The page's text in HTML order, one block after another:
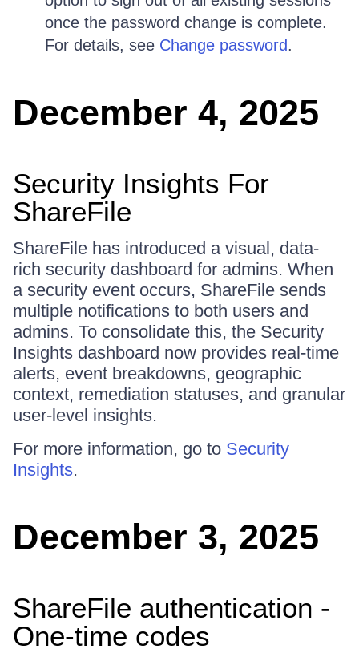
once the password change is complete.
For details, see Change password.
December 4, 2025
Security Insights For
ShareFile
ShareFile has introduced a visual, data-
rich security dashboard for admins. When
a security event occurs, ShareFile sends
multiple notifications to both users and
admins. To consolidate this, the Security
Insights dashboard now provides real-time
alerts, event breakdowns, geographic
context, remediation statuses, and granular
user-level insights.
For more information, go to Security
Insights.
December 3, 2025
ShareFile authentication -
One-time codes